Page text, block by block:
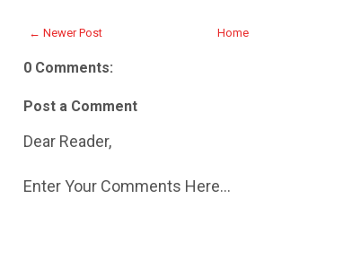
← Newer Post Home
0 Comments:
Post a Comment
Dear Reader,
Enter Your Comments Here...